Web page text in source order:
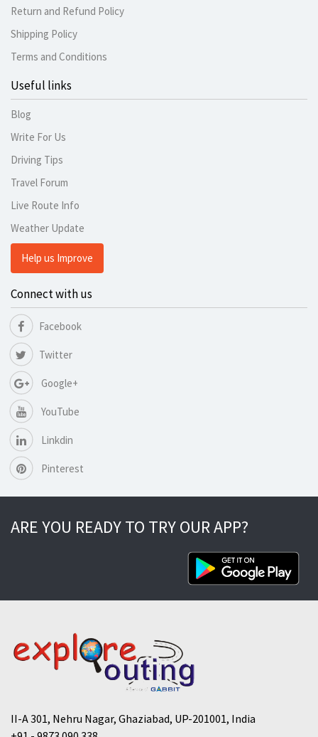
Return and Refund Policy
Shipping Policy
Terms and Conditions
Useful links
Blog
Write For Us
Driving Tips
Travel Forum
Live Route Info
Weather Update
Help us Improve
Connect with us
Facebook
Twitter
Google+
YouTube
Linkdin
Pinterest
ARE YOU READY TO TRY OUR APP?
II-A 301, Nehru Nagar, Ghaziabad, UP-201001, India